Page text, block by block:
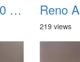
Reno Air Races 1980 006
219 views